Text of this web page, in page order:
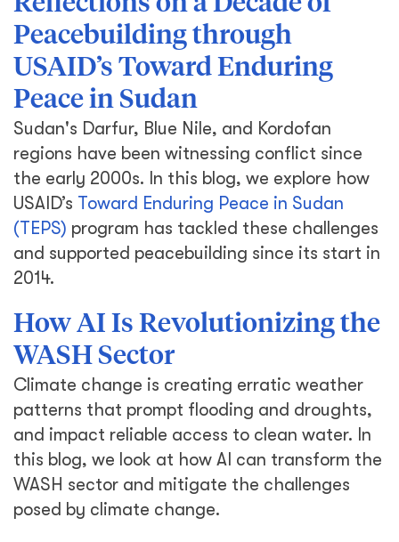
Peacebuilding through
USAID’s Toward Enduring
Peace in Sudan
Sudan's Darfur, Blue Nile, and Kordofan
regions have been witnessing conflict since
the early 2000s. In this blog, we explore how
USAID’s Toward Enduring Peace in Sudan
(TEPS) program has tackled these challenges
and supported peacebuilding since its start in
2014.
How AI Is Revolutionizing the
WASH Sector
Climate change is creating erratic weather
patterns that prompt flooding and droughts,
and impact reliable access to clean water. In
this blog, we look at how AI can transform the
WASH sector and mitigate the challenges
posed by climate change.